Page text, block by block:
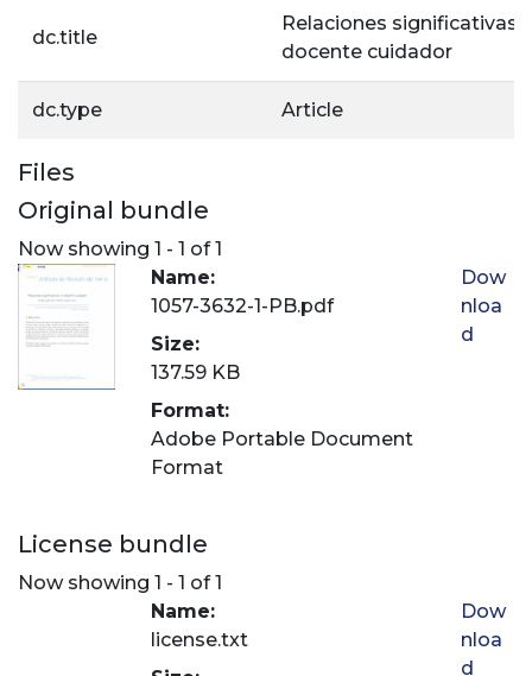
dc.title
Relaciones significativas:
docente cuidador
dc.type Article
Files
Original bundle
Now showing 1 - 1 of 1
Name:
1057-3632-1-PB.pdf
Size:
137.59 KB
Format:
Adobe Portable Document
Format
Dow
nloa
d
License bundle
Now showing 1 - 1 of 1
Name:
license.txt
Dow
nloa
d